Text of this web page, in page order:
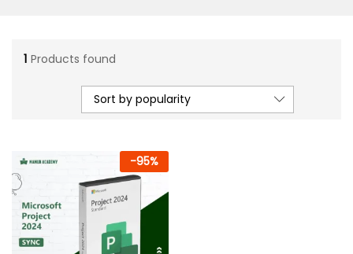
1 Products found
Sort by popularity
-95%